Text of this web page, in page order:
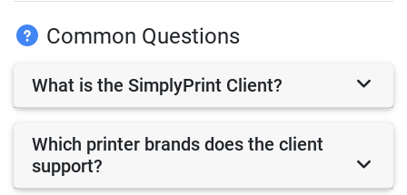
Common Questions
What is the SimplyPrint Client?
Which printer brands does the client
support?